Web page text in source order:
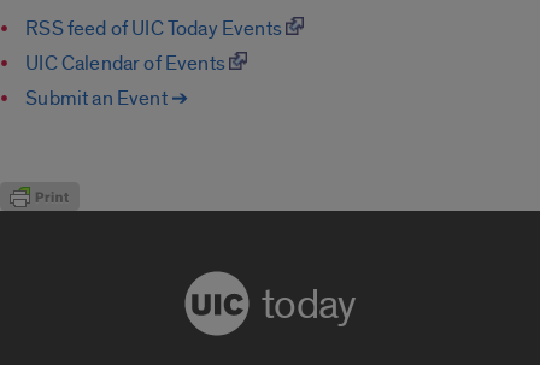
RSS feed of UIC Today Events
UIC Calendar of Events
Submit an Event ➔
today